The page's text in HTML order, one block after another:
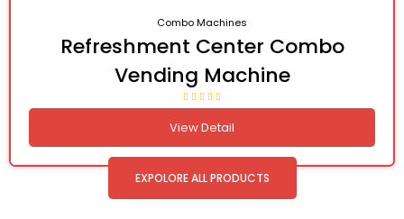
Combo Machines
Refreshment Center Combo
Vending Machine
View Detail
EXPOLORE ALL PRODUCTS